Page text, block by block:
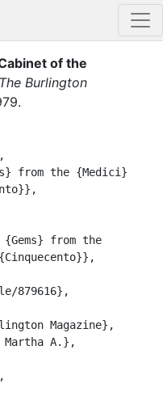
of the
The Burlington
.
879616},